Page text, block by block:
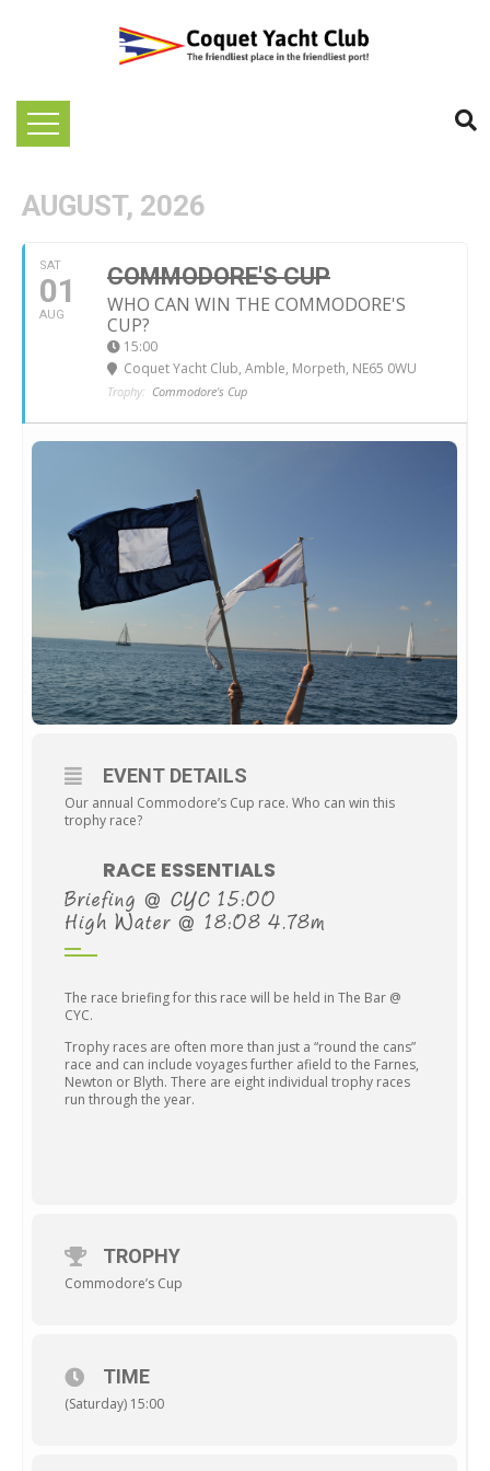
AUGUST, 2026
SAT
01
AUG
COMMODORE'S CUP
WHO CAN WIN THE COMMODORE'S
CUP?
15:00
Coquet Yacht Club, Amble, Morpeth, NE65 0WU
Trophy: Commodore's Cup
EVENT DETAILS
Our annual Commodore’s Cup race. Who can win this
trophy race?
RACE ESSENTIALS
Briefing @ CYC 15:00
High Water @ 18:08 4.78m
The race briefing for this race will be held in The Bar @
CYC.
Trophy races are often more than just a “round the cans”
race and can include voyages further afield to the Farnes,
Newton or Blyth. There are eight individual trophy races
run through the year.
TROPHY
Commodore’s Cup
TIME
(Saturday) 15:00